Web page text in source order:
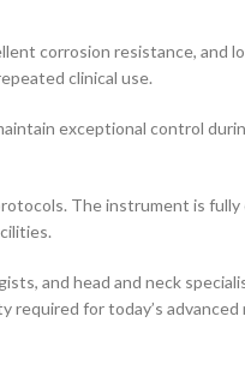
corrosion resistance, and
clinical use.
exceptional control
The instrument is
and head and neck
for today’s advanced